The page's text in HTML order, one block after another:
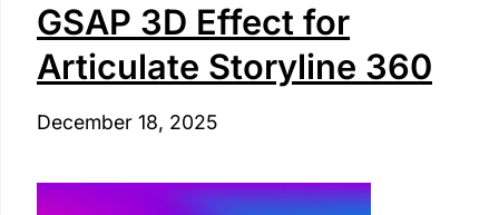
GSAP 3D Effect for
Articulate Storyline 360
December 18, 2025